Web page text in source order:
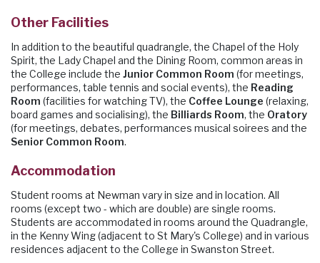
Other Facilities
In addition to the beautiful quadrangle, the Chapel of the Holy
Spirit, the Lady Chapel and the Dining Room, common areas in
the College include the Junior Common Room (for meetings,
performances, table tennis and social events), the Reading
Room (facilities for watching TV), the Coffee Lounge (relaxing,
board games and socialising), the Billiards Room, the Oratory
(for meetings, debates, performances musical soirees and the
Senior Common Room.
Accommodation
Student rooms at Newman vary in size and in location. All
rooms (except two - which are double) are single rooms.
Students are accommodated in rooms around the Quadrangle,
in the Kenny Wing (adjacent to St Mary's College) and in various
residences adjacent to the College in Swanston Street.